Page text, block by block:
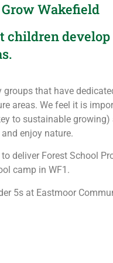
Wakefield
children
that have
areas. We feel it is
to sustainable growing)
enjoy nature.
deliver Forest School
camp in WF1.
5s at Eastmoor